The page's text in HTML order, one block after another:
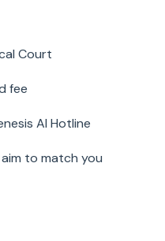
Court
fee
AI Hotline
aim to match you